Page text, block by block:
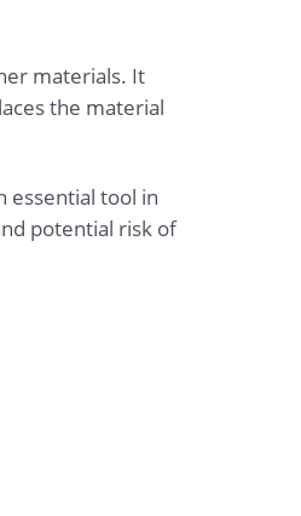
materials. It
the material
essential tool in
potential risk of